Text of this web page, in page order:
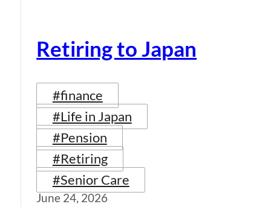
Retiring to Japan
#finance
#Life in Japan
#Pension
#Retiring
#Senior Care
June 24, 2026